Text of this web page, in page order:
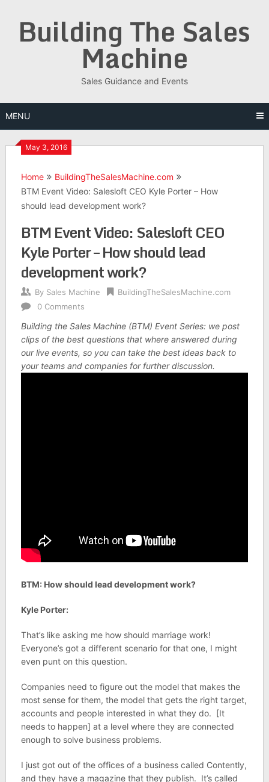
contentBuilding The Sales
Machine
Sales Guidance and Events
MENU
May 3, 2016
Home
BuildingTheSalesMachine.com
BTM Event Video: Salesloft CEO Kyle Porter – How
should lead development work?
BTM Event Video: Salesloft CEO
Kyle Porter – How should lead
development work?
By Sales Machine
BuildingTheSalesMachine.com
0 Comments
Building the Sales Machine (BTM) Event Series: we post
clips of the best questions that where answered during
our live events, so you can take the best ideas back to
your teams and companies for further discussion.
BTM: How should lead development work?
Kyle Porter:
That’s like asking me how should marriage work!
Everyone’s got a different scenario for that one, I might
even punt on this question.
Companies need to figure out the model that makes the
most sense for them, the model that gets the right target,
accounts and people interested in what they do. [It
needs to happen] at a level where they are connected
enough to solve business problems.
I just got out of the offices of a business called Contently,
and they have a magazine that they publish. It’s called